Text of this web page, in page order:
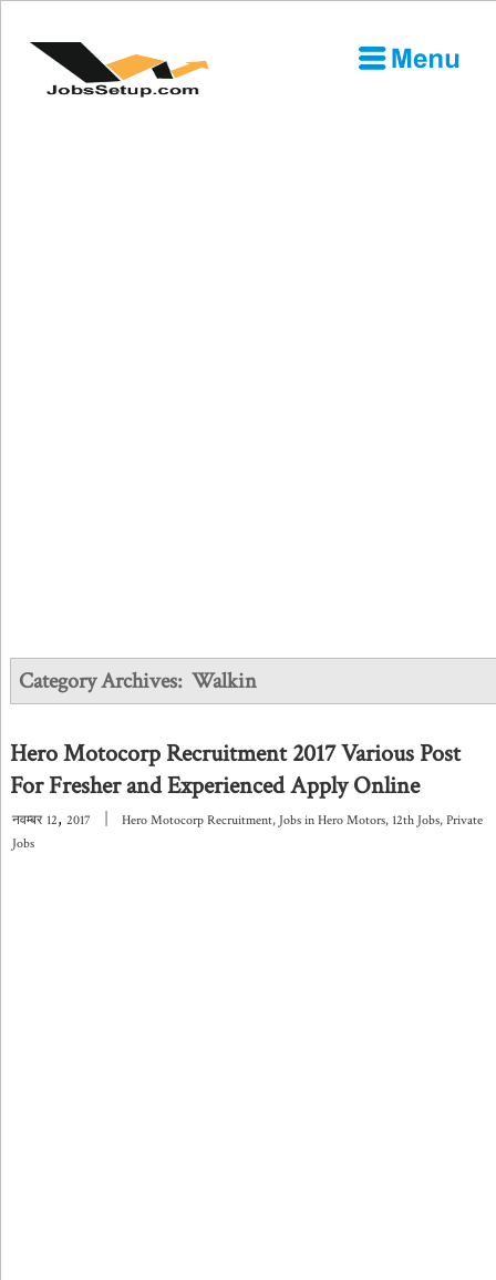
Category Archives: Walkin
Hero Motocorp Recruitment 2017 Various Post
For Fresher and Experienced Apply Online
नवम्बर 12, 2017 Hero Motocorp Recruitment, Jobs in Hero Motors, 12th Jobs, Private
Jobs